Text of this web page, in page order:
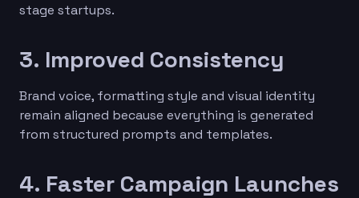
stage startups.
3. Improved Consistency
Brand voice, formatting style and visual identity
remain aligned because everything is generated
from structured prompts and templates.
4. Faster Campaign Launches